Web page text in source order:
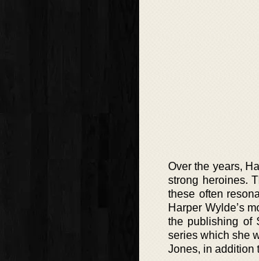
Over the years,
strong heroines.
these often
Harper Wylde’s
the publishing of
series which she
Jones, in addition